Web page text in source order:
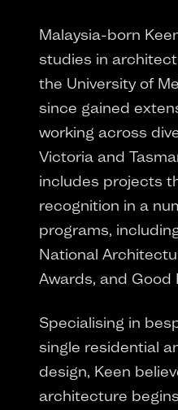
Malaysia-born
studies in
the University of
since gained
working across
Victoria and
includes projects
recognition in a
programs,
National
Awards, and Good
Specialising in
single residential
design, Keen
architecture